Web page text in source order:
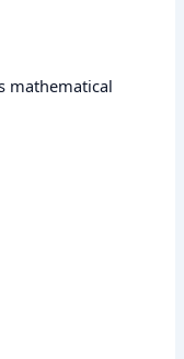
mathematical